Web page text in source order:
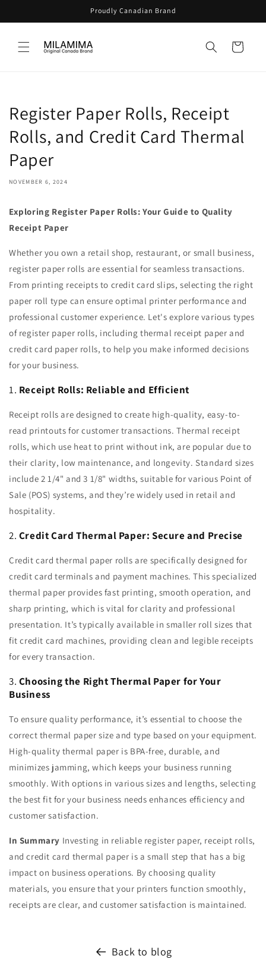
Proudly Canadian Brand
Cart
Register Paper Rolls, Receipt
Rolls, and Credit Card Thermal
Paper
NOVEMBER 6, 2024
Exploring Register Paper Rolls: Your Guide to Quality
Receipt Paper
Whether you own a retail shop, restaurant, or small business,
register paper rolls are essential for seamless transactions.
From printing receipts to credit card slips, selecting the right
paper roll type can ensure optimal printer performance and
professional customer experience. Let's explore various types
of register paper rolls, including thermal receipt paper and
credit card paper rolls, to help you make informed decisions
for your business.
1. Receipt Rolls: Reliable and Efficient
Receipt rolls are designed to create high-quality, easy-to-
read printouts for customer transactions. Thermal receipt
rolls, which use heat to print without ink, are popular due to
their clarity, low maintenance, and longevity. Standard sizes
include 2 1/4" and 3 1/8" widths, suitable for various Point of
Sale (POS) systems, and they’re widely used in retail and
hospitality.
2. Credit Card Thermal Paper: Secure and Precise
Credit card thermal paper rolls are specifically designed for
credit card terminals and payment machines. This specialized
thermal paper provides fast printing, smooth operation, and
sharp printing, which is vital for clarity and professional
presentation. It’s typically available in smaller roll sizes that
fit credit card machines, providing clean and legible receipts
for every transaction.
3. Choosing the Right Thermal Paper for Your
Business
To ensure quality performance, it’s essential to choose the
correct thermal paper size and type based on your equipment.
High-quality thermal paper is BPA-free, durable, and
minimizes jamming, which keeps your business running
smoothly. With options in various sizes and lengths, selecting
the best fit for your business needs enhances efficiency and
customer satisfaction.
In Summary Investing in reliable register paper, receipt rolls,
and credit card thermal paper is a small step that has a big
impact on business operations. By choosing quality
materials, you ensure that your printers function smoothly,
receipts are clear, and customer satisfaction is maintained.
Back to blog